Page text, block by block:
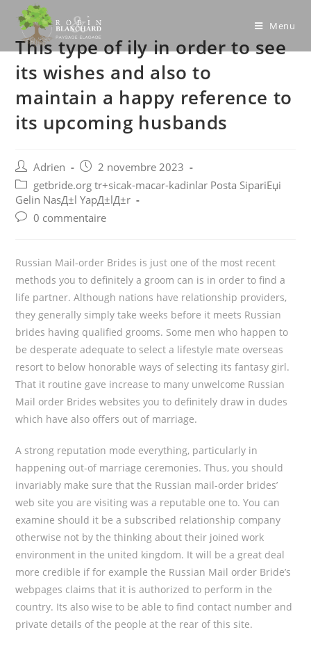
content
Menu
This type of ily in order to see
its wishes and also to
maintain a happy reference to
its upcoming husbands
Post
author:
Adrien
Post
published:
2 novembre 2023
Post
category:
getbride.org tr+sicak-macar-kadinlar Posta SipariЕџi
Gelin NasД±l YapД±lД±r
Post0 commentaire
Russian Mail-order Brides is just one of the most recent
methods you to definitely a groom can is in order to find a
life partner. Although nations have relationship providers,
they generally simply take weeks before it meets Russian
brides having qualified grooms. Some men who happen to
be desperate adequate to select a lifestyle mate overseas
resort to below honorable ways of selecting its fantasy girl.
That it routine gave increase to many unwelcome Russian
Mail order Brides websites you to definitely draw in dudes
which have also offers out of marriage.
A strong reputation mode everything, particularly in
happening out-of marriage ceremonies. Thus, you should
invariably make sure that the Russian mail-order brides’
web site you are visiting was a reputable one to. You can
examine should it be a subscribed relationship company
otherwise not by the thinking about their joined work
environment in the united kingdom. It will be a great deal
more credible if for example the Russian Mail order Bride’s
webpages claims that it is authorized to perform in the
country. Its also wise to be able to find contact number and
private details of the people at the rear of this site.